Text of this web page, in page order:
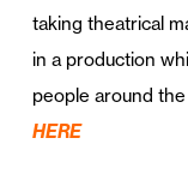
taking theatrical
in a production
people around
HERE